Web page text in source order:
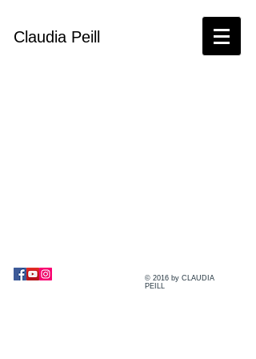
Claudia Peill
© 2016 by CLAUDIA
PEILL